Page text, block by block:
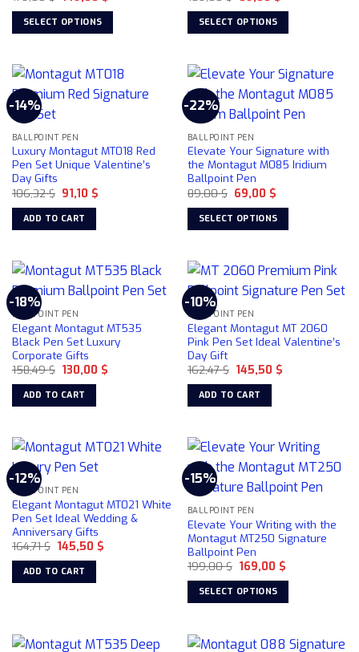
price
was:
179,00 $.
SELECT OPTIONS
has
multiple
variants.
The
options
may
be
chosen
on
the
page
price
was:
109,00 $.
SELECT OPTIONS
has
multiple
variants.
The
options
may
be
chosen
on
the
page
-14%
BALLPOINT PEN
Luxury Montagut MT018 Red
Pen Set Unique Valentine’s
Day Gifts
106,32$ Original
price
was:
106,32 $.
91,10 $Current
ADD TO CART
-22%
BALLPOINT PEN
Elevate Your Signature with
the Montagut M085 Iridium
Ballpoint Pen
89,00$ Original
price
was:
89,00 $.
69,00 $Current
is:
69,00 $.
SELECT OPTIONS
has
multiple
variants.
The
options
may
be
chosen
on
product
page
-18%
BALLPOINT PEN
Elegant Montagut MT535
Black Pen Set Luxury
Corporate Gifts
158,49$ Original
price
was:
158,49 $.
130,00 $Current
ADD TO CART
-10%
BALLPOINT PEN
Elegant Montagut MT 2060
Pink Pen Set Ideal Valentine’s
Day Gift
162,47$ Original
price
was:
162,47 $.
145,50 $Current
ADD TO CART
-12%
BALLPOINT PEN
Elegant Montagut MT021 White
Pen Set Ideal Wedding &
Anniversary Gifts
164,71$ Original
price
was:
164,71 $.
145,50 $Current
ADD TO CART
-15%
BALLPOINT PEN
Elevate Your Writing with the
Montagut MT250 Signature
Ballpoint Pen
199,00$ Original
price
was:
199,00 $.
169,00 $Current
SELECT OPTIONS
has